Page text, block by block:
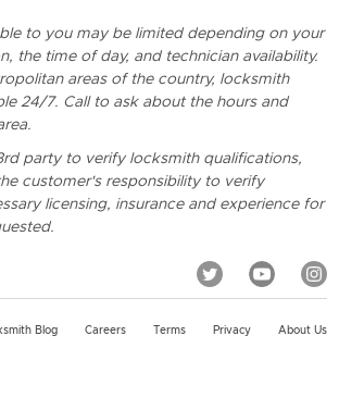
to you may be limited depending on your
the time of day, and technician availability.
areas of the country, locksmith
24/7. Call to ask about the hours and
party to verify locksmith qualifications,
customer's responsibility to verify
licensing, insurance and experience for
Blog Careers Terms Privacy About Us